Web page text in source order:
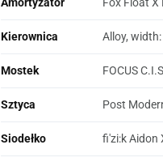
Amortyzator Fox Float
Kierownica Alloy,
Mostek FOCUS
Sztyca Post
Siodełko fi'zi:k Aidon